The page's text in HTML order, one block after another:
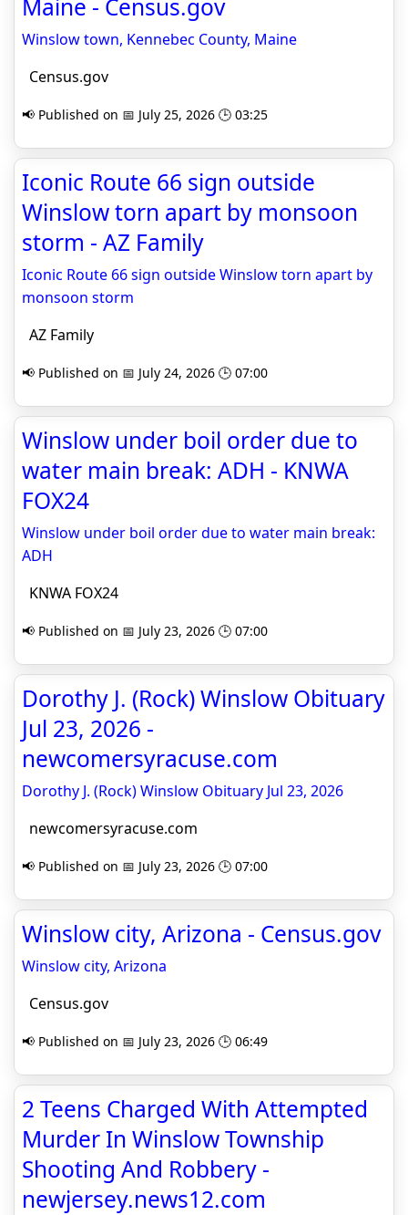
Maine - Census.gov
Winslow town, Kennebec County, Maine
Census.gov
📢 Published on 📅 July 25, 2026 🕒 03:25
Iconic Route 66 sign outside
Winslow torn apart by monsoon
storm - AZ Family
Iconic Route 66 sign outside Winslow torn apart by
monsoon storm
AZ Family
📢 Published on 📅 July 24, 2026 🕒 07:00
Winslow under boil order due to
water main break: ADH - KNWA
FOX24
Winslow under boil order due to water main break:
ADH
KNWA FOX24
📢 Published on 📅 July 23, 2026 🕒 07:00
Dorothy J. (Rock) Winslow Obituary
Jul 23, 2026 -
newcomersyracuse.com
Dorothy J. (Rock) Winslow Obituary Jul 23, 2026
newcomersyracuse.com
📢 Published on 📅 July 23, 2026 🕒 07:00
Winslow city, Arizona - Census.gov
Winslow city, Arizona
Census.gov
📢 Published on 📅 July 23, 2026 🕒 06:49
2 Teens Charged With Attempted
Murder In Winslow Township
Shooting And Robbery -
newjersey.news12.com